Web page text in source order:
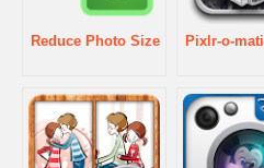
Reduce Photo Size Pixlr-o-